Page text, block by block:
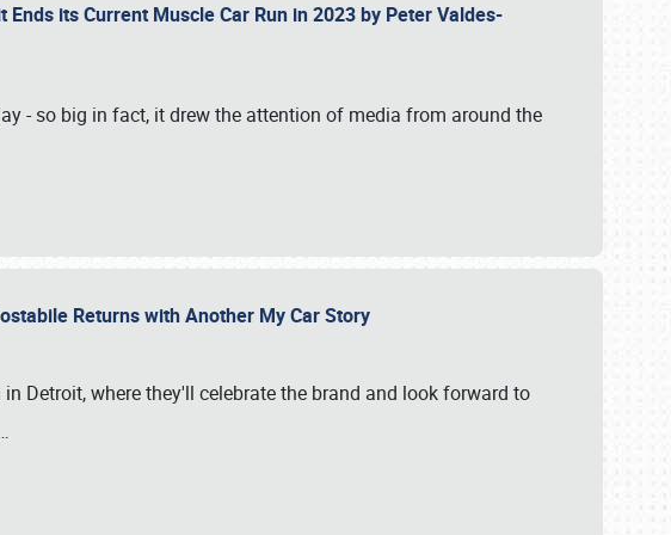
its Current Muscle Car Run in 2023 by Peter Valdes-
- so big in fact, it drew the attention of media from around the
Returns with Another My Car Story
Detroit, where they'll celebrate the brand and look forward to